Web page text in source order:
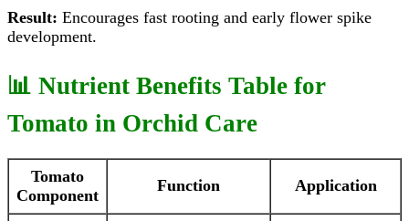
Result: Encourages fast rooting and early flower spike
development.
📊 Nutrient Benefits Table for
Tomato in Orchid Care
Tomato
Component
Function Application